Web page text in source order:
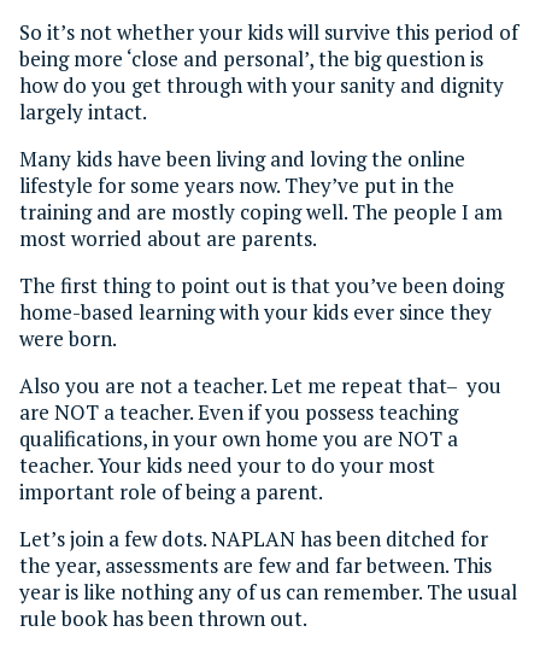
So it’s not whether your kids will survive this period of
being more ‘close and personal’, the big question is
how do you get through with your sanity and dignity
largely intact.
Many kids have been living and loving the online
lifestyle for some years now. They’ve put in the
training and are mostly coping well. The people I am
most worried about are parents.
The first thing to point out is that you’ve been doing
home-based learning with your kids ever since they
were born.
Also you are not a teacher. Let me repeat that– you
are NOT a teacher. Even if you possess teaching
qualifications, in your own home you are NOT a
teacher. Your kids need your to do your most
important role of being a parent.
Let’s join a few dots. NAPLAN has been ditched for
the year, assessments are few and far between. This
year is like nothing any of us can remember. The usual
rule book has been thrown out.